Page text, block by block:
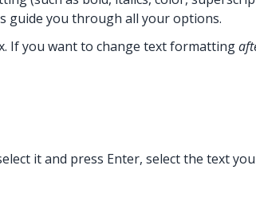
guide you through all your options.
If you want to change text formatting
it and press Enter, select the text